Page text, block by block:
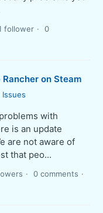
follower
0
on Steam
Issues
with
is an update
are not aware of
that peo...
0 comments